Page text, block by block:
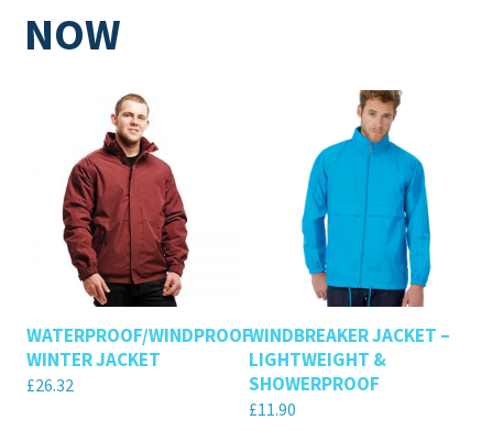
NOW
WATERPROOF/WINDPROOF
WINTER JACKET
£26.32
WINDBREAKER JACKET –
LIGHTWEIGHT &
SHOWERPROOF
£11.90